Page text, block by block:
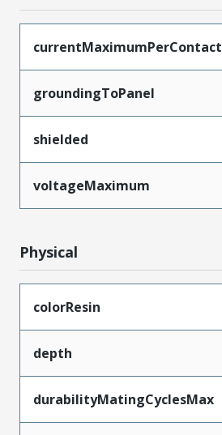
currentMaximumPerContact
groundingToPanel
shielded
voltageMaximum
Physical
colorResin
depth
durabilityMatingCyclesMax